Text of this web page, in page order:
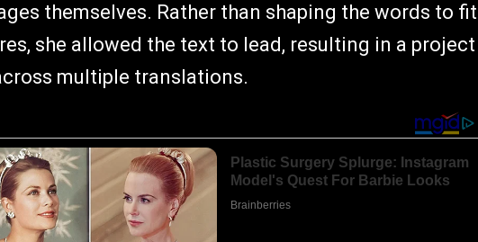
themselves. Rather than shaping the words to fit
she allowed the text to lead, resulting in a project
multiple translations.